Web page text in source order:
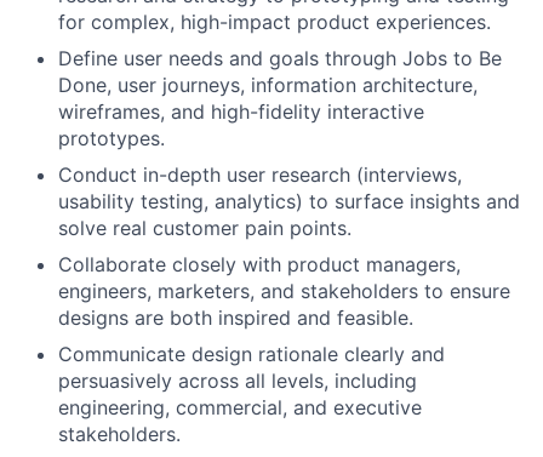
for complex, high-impact product experiences.
Define user needs and goals through Jobs to Be
Done, user journeys, information architecture,
wireframes, and high-fidelity interactive
prototypes.
Conduct in-depth user research (interviews,
usability testing, analytics) to surface insights and
solve real customer pain points.
Collaborate closely with product managers,
engineers, marketers, and stakeholders to ensure
designs are both inspired and feasible.
Communicate design rationale clearly and
persuasively across all levels, including
engineering, commercial, and executive
stakeholders.